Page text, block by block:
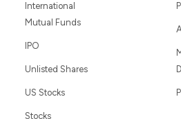
International
Mutual Funds
IPO
Unlisted Shares
US Stocks
Stocks